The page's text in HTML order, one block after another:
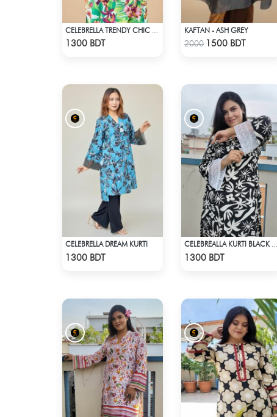
1300 BDT Check Product
KAFTAN - ASH GREY
2000 1500 BDT
CELEBRELLA DREAM KURTI
1300 BDT 1300 BDT